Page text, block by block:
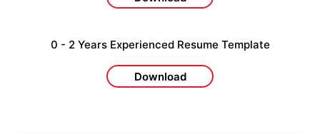
0 - 2 Years Experienced Resume Template
Download